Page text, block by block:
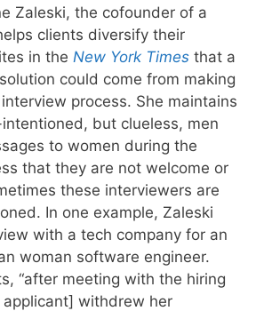
Zaleski, the cofounder of a
clients diversify their
in the New York Times that a
could come from making
process. She maintains
but clueless, men
to women during the
that they are not welcome or
these interviewers are
In one example, Zaleski
with a tech company for an
woman software engineer.
“after meeting with the hiring
withdrew her